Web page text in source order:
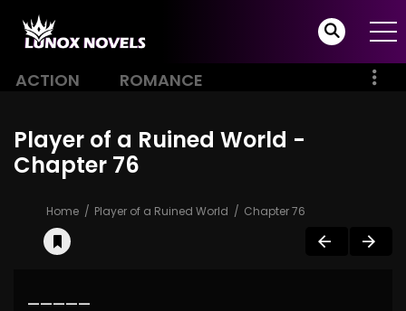
ACTION ROMANCE
Player of a Ruined World -
Chapter 76
Home Player of a Ruined World Chapter 76
—————